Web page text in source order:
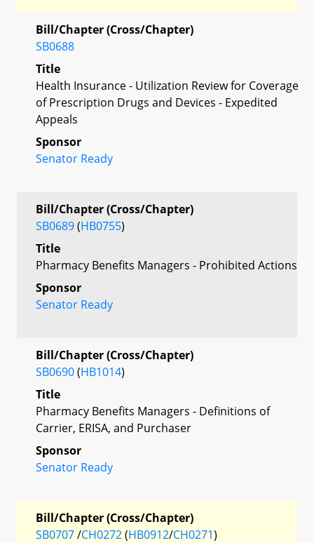
Bill/Chapter (Cross/Chapter)
SB0688
Title
Health Insurance - Utilization Review for Coverage
of Prescription Drugs and Devices - Expedited
Appeals
Sponsor
Senator Ready
Bill/Chapter (Cross/Chapter)
SB0689(HB0755)
Title
Pharmacy Benefits Managers - Prohibited Actions
Sponsor
Senator Ready
Bill/Chapter (Cross/Chapter)
SB0690(HB1014)
Title
Pharmacy Benefits Managers - Definitions of
Carrier, ERISA, and Purchaser
Sponsor
Senator Ready
Bill/Chapter (Cross/Chapter)
SB0707/CH0272(HB0912/CH0271)